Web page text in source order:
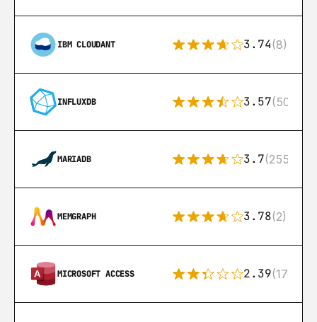
IBM CLOUDANT 3.74(8)
INFLUXDB 3.57(50)
MARIADB 3.7(255)
MEMGRAPH 3.78(2)
MICROSOFT ACCESS 2.39(171)